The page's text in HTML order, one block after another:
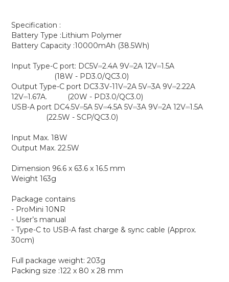
Specification :
Battery Type :Lithium Polymer
Battery Capacity :10000mAh (38.5Wh)
Input Type-C port: DC5V⎓2.4A 9V⎓2A 12V⎓1.5A
(18W - PD3.0/QC3.0)
Output Type-C port DC3.3V-11V⎓2A 5V⎓3A 9V⎓2.22A
12V⎓1.67A. (20W - PD3.0/QC3.0)
USB-A port DC4.5V⎓5A 5V⎓4.5A 5V⎓3A 9V⎓2A 12V⎓1.5A
(22.5W - SCP/QC3.0)
Input Max. 18W
Output Max. 22.5W
Dimension 96.6 x 63.6 x 16.5 mm
Weight 163g
Package contains
- ProMini 10NR
- User’s manual
- Type-C to USB-A fast charge & sync cable (Approx.
30cm)
Full package weight: 203g
Packing size :122 x 80 x 28 mm